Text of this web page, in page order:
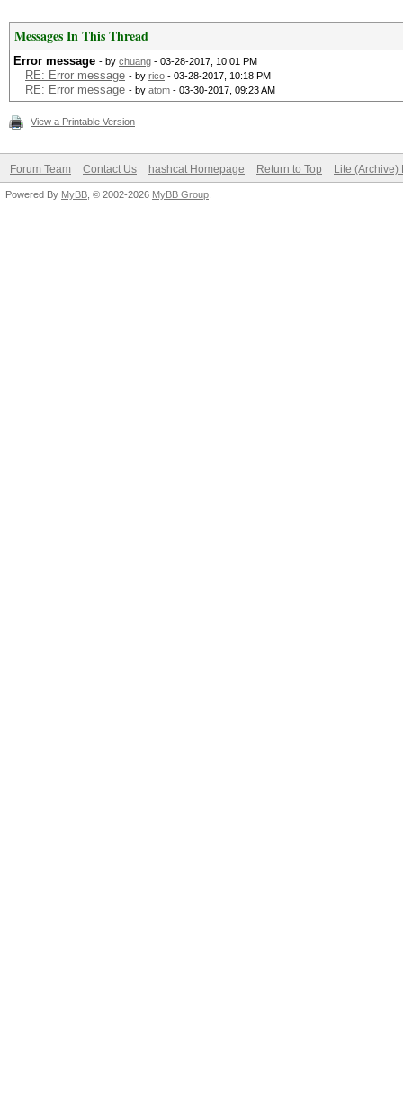
Messages In This Thread
Error message - by chuang - 03-28-2017, 10:01 PM
RE: Error message - by rico - 03-28-2017, 10:18 PM
RE: Error message - by atom - 03-30-2017, 09:23 AM
View a Printable Version
Forum Team Contact Us hashcat Homepage Return to Top Lite (Archive)
Powered By MyBB , © 2002-2026 MyBB Group